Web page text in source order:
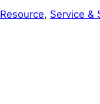
Resource, Service &